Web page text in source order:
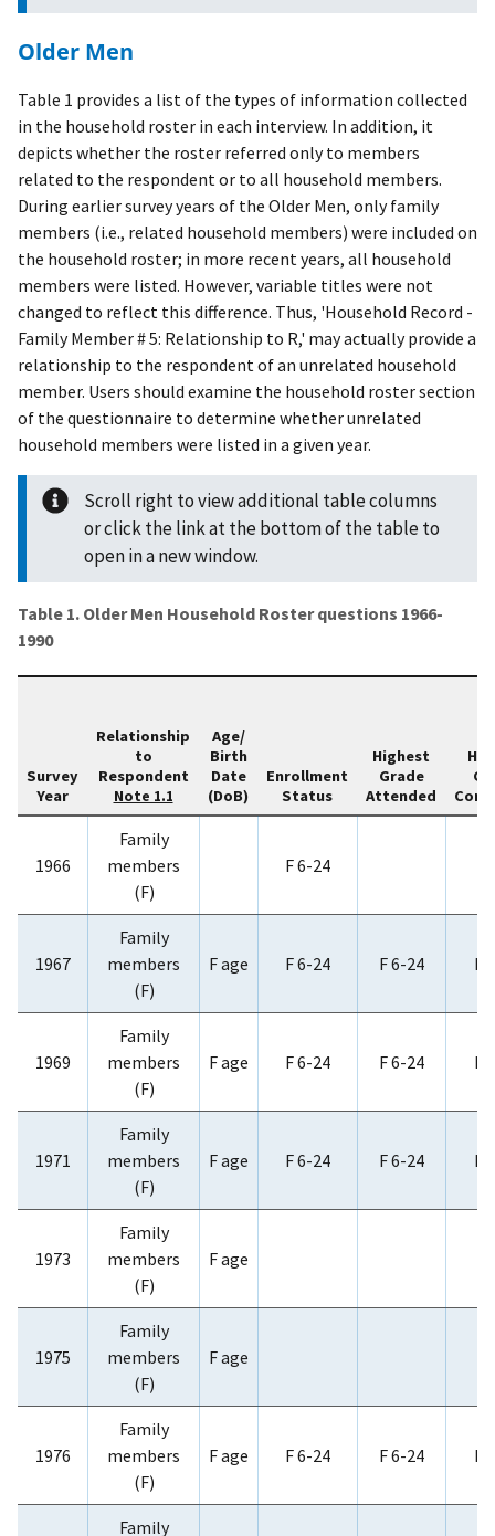
Older Men
Table 1 provides a list of the types of information collected
in the household roster in each interview. In addition, it
depicts whether the roster referred only to members
related to the respondent or to all household members.
During earlier survey years of the Older Men, only family
members (i.e., related household members) were included on
the household roster; in more recent years, all household
members were listed. However, variable titles were not
changed to reflect this difference. Thus, 'Household Record -
Family Member # 5: Relationship to R,' may actually provide a
relationship to the respondent of an unrelated household
member. Users should examine the household roster section
of the questionnaire to determine whether unrelated
household members were listed in a given year.
Scroll right to view additional table columns
or click the link at the bottom of the table to
open in a new window.
Table 1. Older Men Household Roster questions 1966-
1990
Survey
Year
Relationship
to
Respondent
Note 1.1
Age/
Birth
Date
(DoB)
Enrollment
Status
Highest
Grade
Attended
1966
Family
members
(F)
F 6-24
1967
Family
members
(F)
F age F 6-24 F 6-24 F
1969
Family
members
(F)
F age F 6-24 F 6-24 F
1971
Family
members
(F)
F age F 6-24 F 6-24 F
1973
Family
members
(F)
F age
1975
Family
members
(F)
F age
1976
Family
members
(F)
F age F 6-24 F 6-24 F
Family